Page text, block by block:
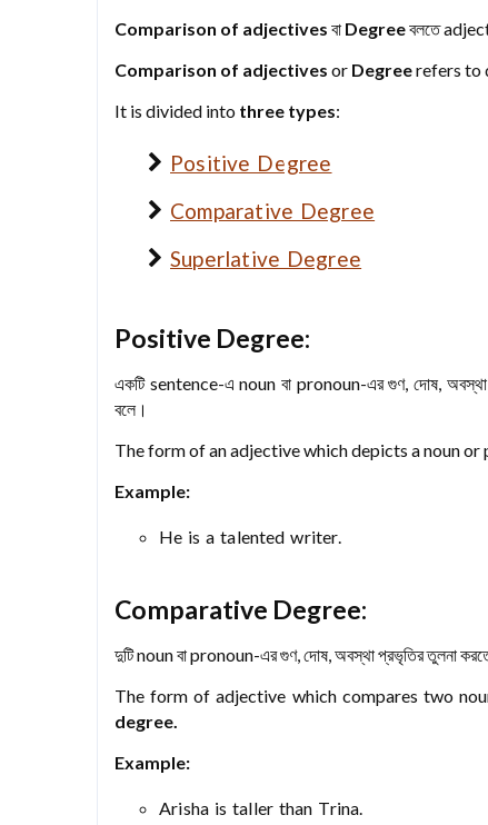
Comparison of adjectives বা Degreeবলতে
Comparison of adjectives or Degreerefers to
It is divided into three types:
Positive Degree
Comparative Degree
Superlative Degree
Positive Degree:
একটি sentence-এ noun বা pronoun-এর গুণ, দোষ,
বলে।
The form of an adjective which depicts a noun
Example:
He is a talented writer.
Comparative Degree:
দুটি noun বা pronoun-এর গুণ, দোষ, অবস্থা প্রভৃতির তুলনা
The form of adjective which compares two
degree.
Example:
Arisha is taller than Trina.